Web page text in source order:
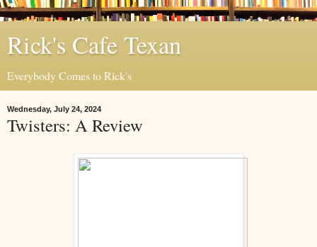
Rick's Cafe Texan
Everybody Comes to Rick's
Wednesday, July 24, 2024
Twisters: A Review